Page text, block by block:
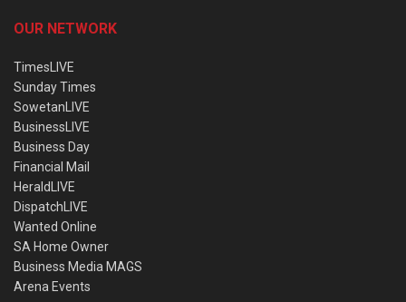
OUR NETWORK
TimesLIVE
Sunday Times
SowetanLIVE
BusinessLIVE
Business Day
Financial Mail
HeraldLIVE
DispatchLIVE
Wanted Online
SA Home Owner
Business Media MAGS
Arena Events